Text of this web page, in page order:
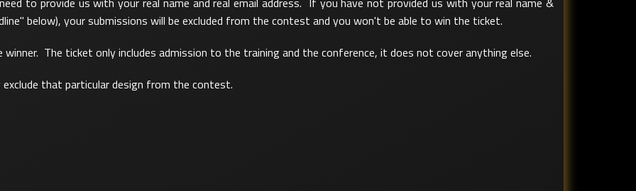
below), your submissions will be excluded from the contest and you won't be able to win the ticket.
The ticket only includes admission to the training and the conference, it does not cover anything else.
that particular design from the contest.